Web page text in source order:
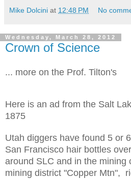
Mike Dolcini at 12:48 PM No
Wednesday, March 28, 2012
Crown of Science
... more on the Prof. Tilton's
Here is an ad from the Salt
1875
Utah diggers have found 5 or
San Francisco hair bottles
around SLC and in the mining
mining district "Copper Mtn",